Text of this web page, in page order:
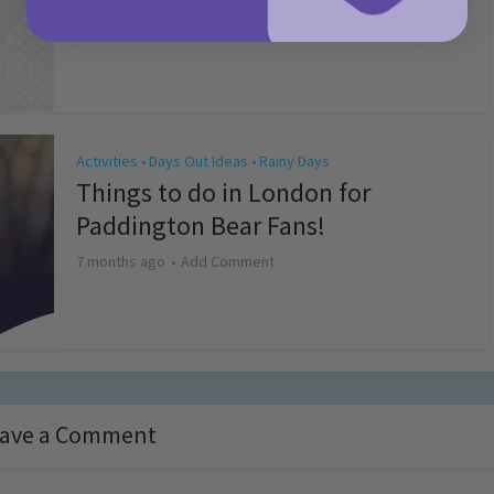
Activities • Days Out Ideas • Rainy Days
Things to do in London for
Paddington Bear Fans!
7 months ago Add Comment
a Comment